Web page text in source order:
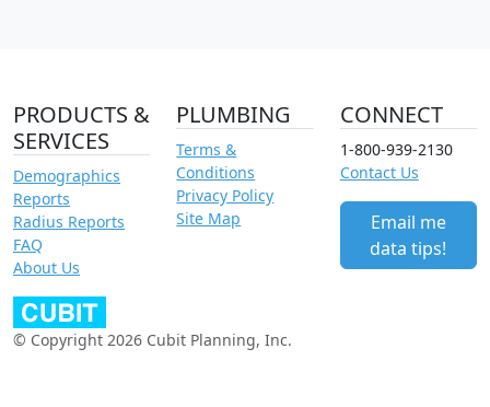
PRODUCTS &
SERVICES
Demographics
Reports
Radius Reports
FAQ
About Us
PLUMBING
Terms &
Conditions
Privacy Policy
Site Map
CONNECT
1-800-939-2130
Contact Us
Email me
data tips!
© Copyright 2026 Cubit Planning, Inc.